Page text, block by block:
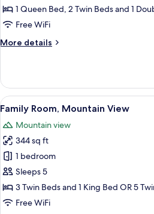
1 Queen Bed, 2 Twin Beds and 1
Free WiFi
More details
More
Suite
View
all
photos
for
Family
Room,
Mountain
View
A
19
Family Room, Mountain View
Mountain view
344 sq ft
1 bedroom
Sleeps 5
3 Twin Beds and 1 King Bed OR 5
Free WiFi